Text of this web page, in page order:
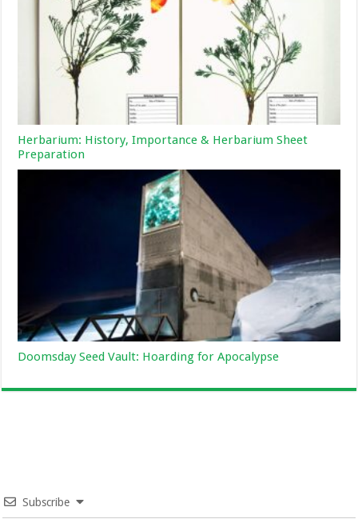
Herbarium: History, Importance & Herbarium Sheet
Preparation
Doomsday Seed Vault: Hoarding for Apocalypse
Subscribe